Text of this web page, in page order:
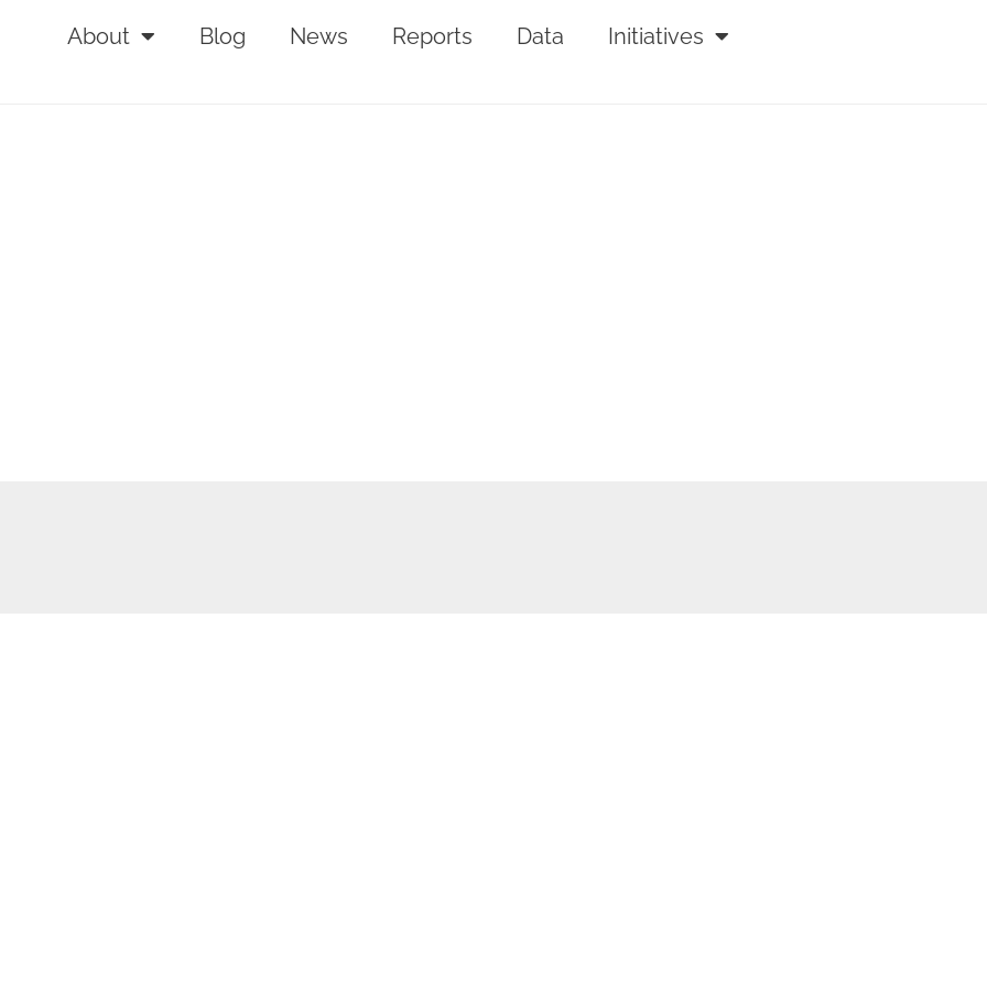
About Blog News Reports Data Initiatives